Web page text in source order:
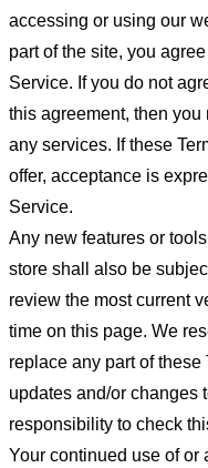
accessing or using our
part of the site, you
Service. If you do not
this agreement, then
any services. If these
offer, acceptance is
Service.
Any new features or
store shall also be
review the most current
time on this page. We
replace any part of
updates and/or changes
responsibility to check
Your continued use of or